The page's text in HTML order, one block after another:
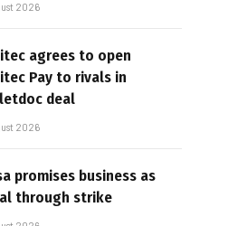
2026
agrees to open
Pay to rivals in
deal
2026
promises business as
through strike